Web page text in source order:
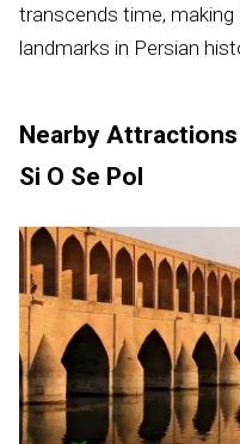
transcends time,
landmarks in Persian
Nearby
Si O Se Pol